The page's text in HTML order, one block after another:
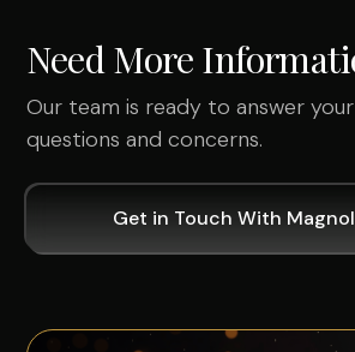
Need More
Our team is ready to answer
questions and concerns.
Get in Touch With